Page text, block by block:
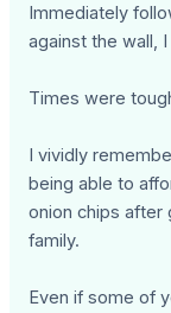
Immediately
against the wall,
Times were
I vividly
being able to
onion chips
family.
Even if some of